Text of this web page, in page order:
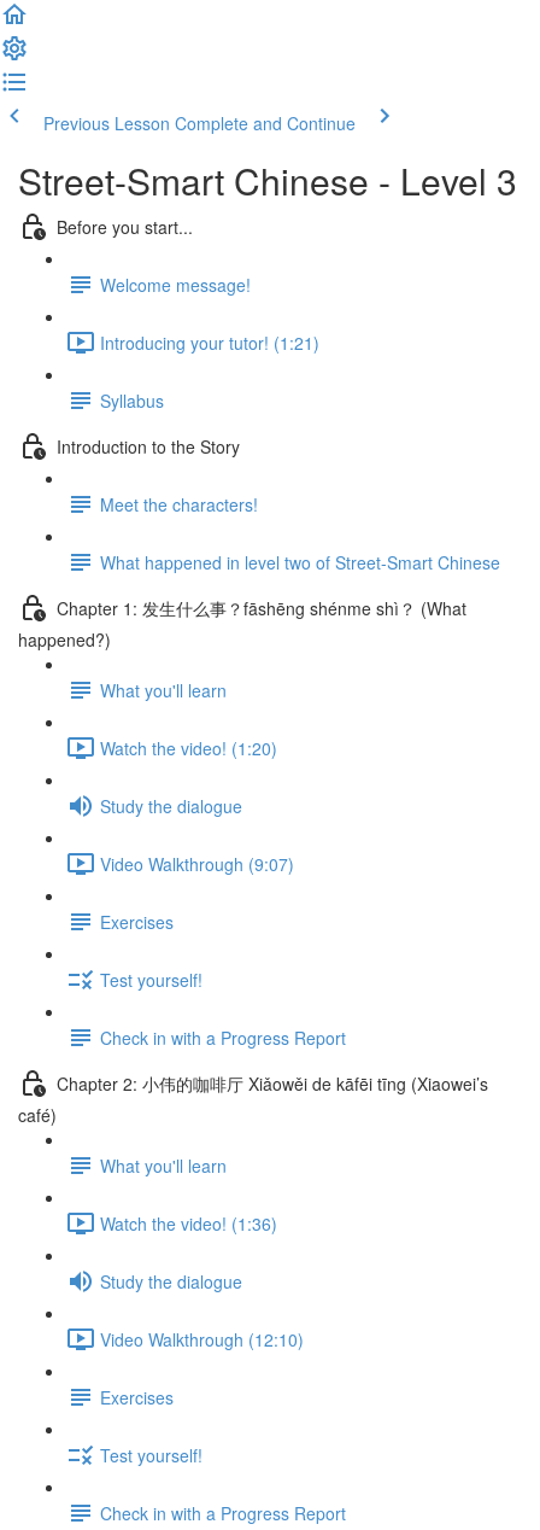
Previous Lesson Complete and Continue
Street-Smart Chinese - Level 3
Before you start...
Welcome message!
Introducing your tutor! (1:21)
Syllabus
Introduction to the Story
Meet the characters!
What happened in level two of Street-Smart Chinese
Chapter 1: 发生什么事？fāshēng shénme shì？ (What
happened?)
What you'll learn
Watch the video! (1:20)
Study the dialogue
Video Walkthrough (9:07)
Exercises
Test yourself!
Check in with a Progress Report
Chapter 2: 小伟的咖啡厅 Xiǎowěi de kāfēi tīng (Xiaowei’s
café)
What you'll learn
Watch the video! (1:36)
Study the dialogue
Video Walkthrough (12:10)
Exercises
Test yourself!
Check in with a Progress Report